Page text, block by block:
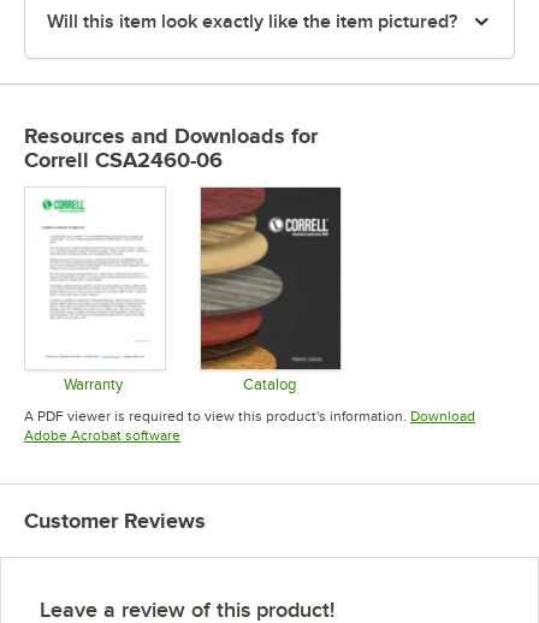
Will this item look exactly like the item pictured?
Resources and Downloads for
Correll CSA2460-06
Warranty
Opens in new tab
Catalog
Opens in new tab
A PDF viewer is required to view this product's information. Download
Adobe Acrobat softwareOpens in new tab
Customer Reviews
Leave a review of this product!